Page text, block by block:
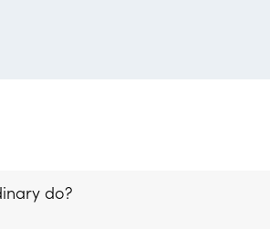
do?